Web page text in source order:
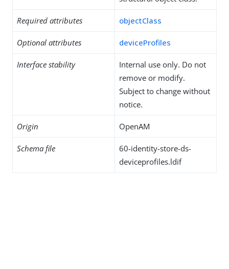
Required attributes objectClass
Optional attributes deviceProfiles
Interface stability
Internal use only. Do not
remove or modify.
Subject to change without
notice.
Origin OpenAM
Schema file
60-identity-store-ds-
deviceprofiles.ldif